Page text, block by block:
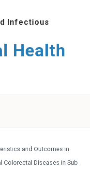
Infectious
Health
and Outcomes in
Colorectal Diseases in Sub-